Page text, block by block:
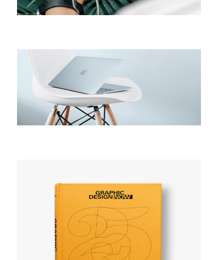
CAMPAIGN
Active campaign
CAMPAIGN
Explore space